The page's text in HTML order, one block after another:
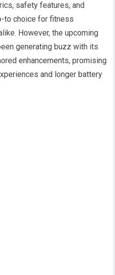
safety features, and
to choice for fitness
However, the upcoming
generating buzz with its
enhancements, promising
and longer battery